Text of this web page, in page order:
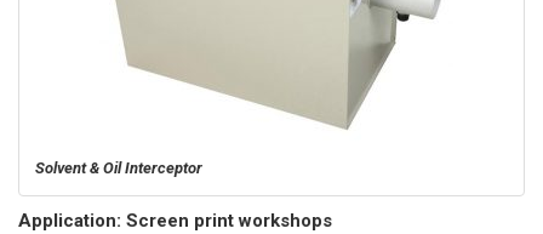
Solvent & Oil Interceptor
Application: Screen print workshops